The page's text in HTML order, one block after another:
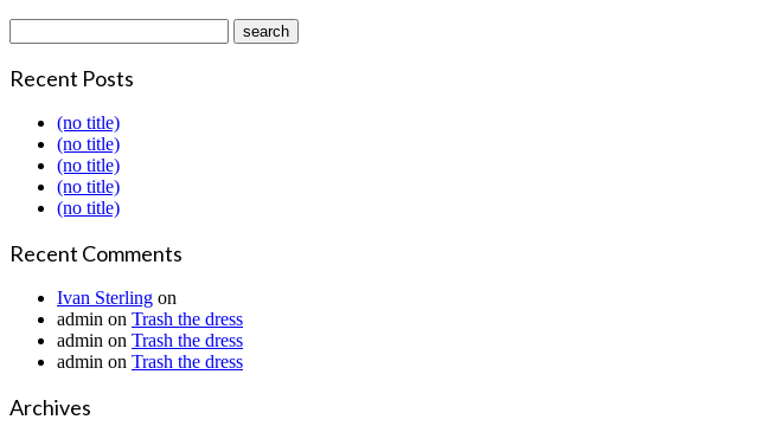
Recent Posts
(no title)
(no title)
(no title)
(no title)
(no title)
Recent Comments
Ivan Sterling on
admin on Trash the dress
admin on Trash the dress
admin on Trash the dress
Archives